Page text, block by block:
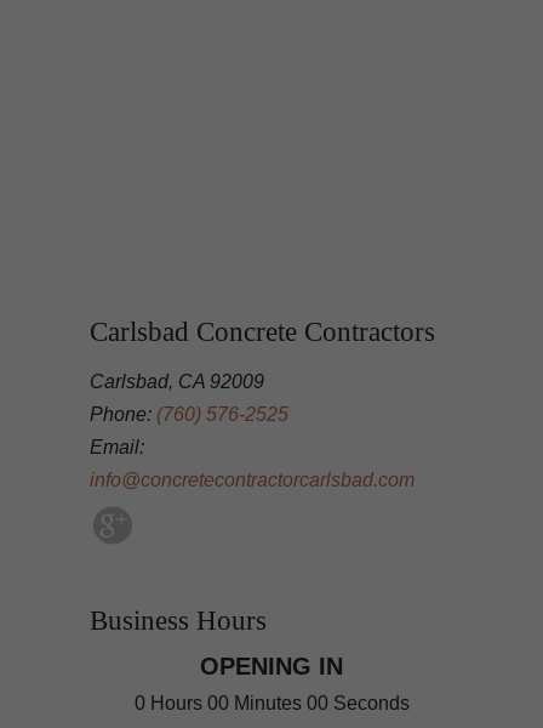
Carlsbad Concrete Contractors
Carlsbad, CA 92009
Phone: (760) 576-2525
Email:
info@concretecontractorcarlsbad.com
Business Hours
OPENING IN
0 Hours 00 Minutes 00 Seconds